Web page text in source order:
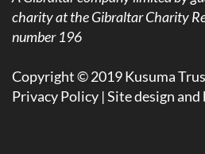
charity at the Gibraltar Charity
number 196
Copyright © 2019 Kusuma
Privacy Policy | Site design and